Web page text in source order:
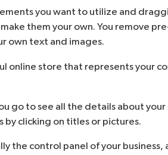
you want to utilize and
them your own. You remove
own text and images.
online store that represents your
go to see all the details about
by clicking on titles or pictures.
the control panel of your